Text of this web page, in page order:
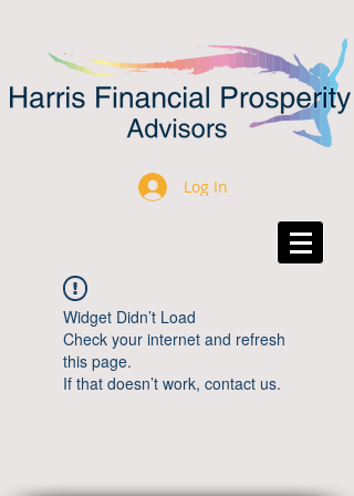
Log In
Widget Didn’t Load
Check your internet and refresh
this page.
If that doesn’t work, contact us.